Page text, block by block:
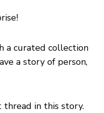
a curated collection
a story of person,
in this story.